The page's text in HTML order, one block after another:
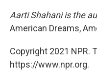
Aarti Shahani is the
American Dreams,
Copyright 2021 NPR.
https://www.npr.org.